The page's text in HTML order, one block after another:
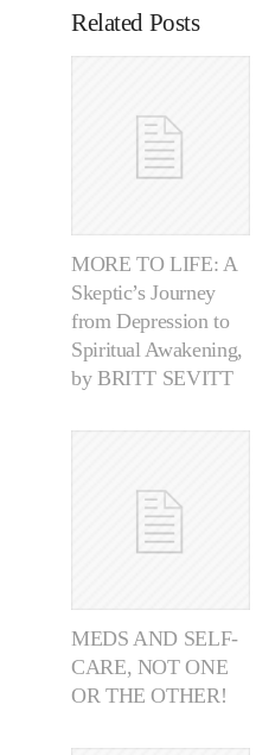
Related Posts
MORE TO LIFE: A
Skeptic’s Journey
from Depression to
Spiritual Awakening,
by BRITT SEVITT
MEDS AND SELF-
CARE, NOT ONE
OR THE OTHER!